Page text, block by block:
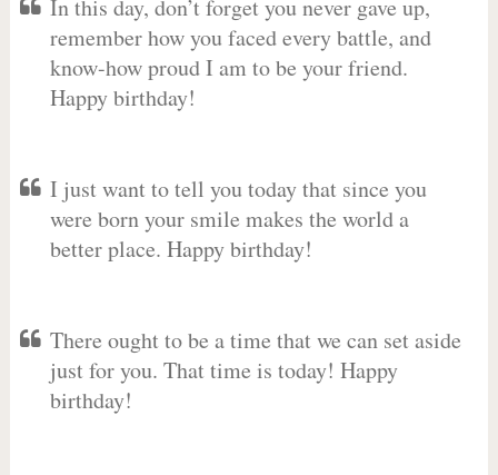
In this day, don’t forget you never gave up,
remember how you faced every battle, and
know-how proud I am to be your friend.
Happy birthday!
I just want to tell you today that since you
were born your smile makes the world a
better place. Happy birthday!
There ought to be a time that we can set aside
just for you. That time is today! Happy
birthday!